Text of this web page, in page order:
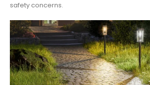
safety concerns.